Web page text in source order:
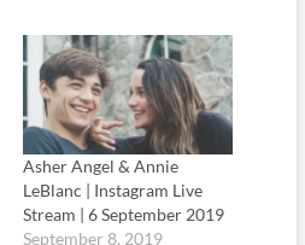
Asher Angel & Annie
LeBlanc | Instagram Live
Stream | 6 September 2019
September 8, 2019